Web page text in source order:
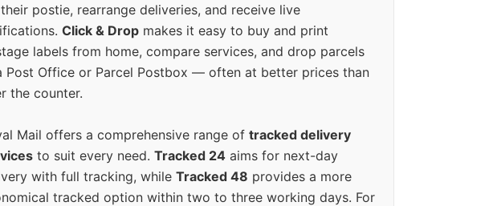
postie, rearrange deliveries, and receive live
Click & Drop makes it easy to buy and print
labels from home, compare services, and drop parcels
Post Office or Parcel Postbox — often at better prices than
the counter.
Mail offers a comprehensive range of tracked delivery
to suit every need. Tracked 24 aims for next-day
with full tracking, while Tracked 48 provides a more
tracked option within two to three working days. For